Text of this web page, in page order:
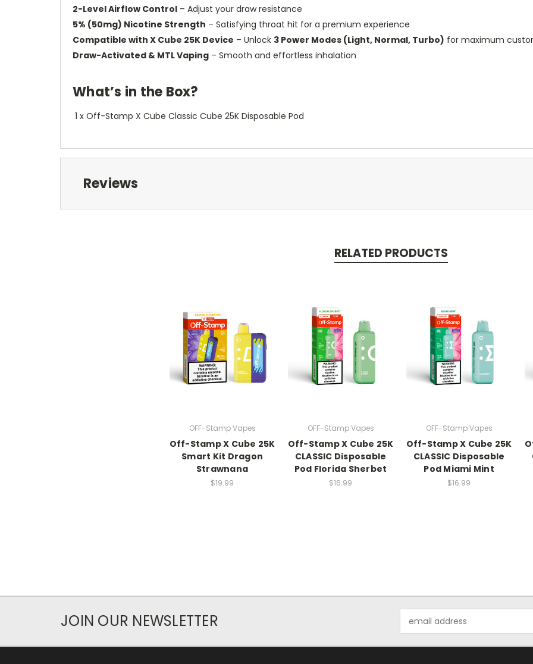
2-Level Airflow Control – Adjust your draw resistance
5% (50mg) Nicotine Strength – Satisfying throat hit for a premium experience
Compatible with X Cube 25K Device – Unlock 3 Power Modes (Light, Normal, Turbo) for maximum
Draw-Activated & MTL Vaping – Smooth and effortless inhalation
What’s in the Box?
1 x Off-Stamp X Cube Classic Cube 25K Disposable Pod
Reviews
RELATED PRODUCTS
OFF-Stamp Vapes
Off-Stamp X Cube 25K
Smart Kit Dragon
Strawnana
$19.99
OFF-Stamp Vapes
Off-Stamp X Cube 25K
CLASSIC Disposable
Pod Florida Sherbet
$16.99
OFF-Stamp Vapes
Off-Stamp X Cube 25K
CLASSIC Disposable
Pod Miami Mint
$16.99
JOIN OUR NEWSLETTER
Address